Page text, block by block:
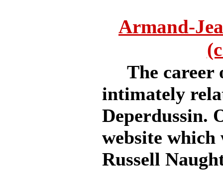
Armand-
The career
intimately
Deperdussin.
website which
Russell